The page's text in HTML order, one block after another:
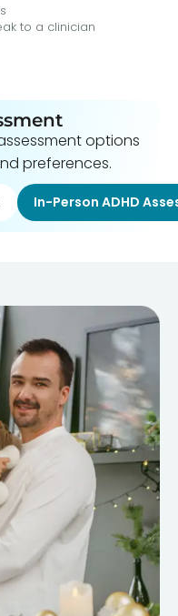
to a clinician
options
preferences.
In-Person ADHD